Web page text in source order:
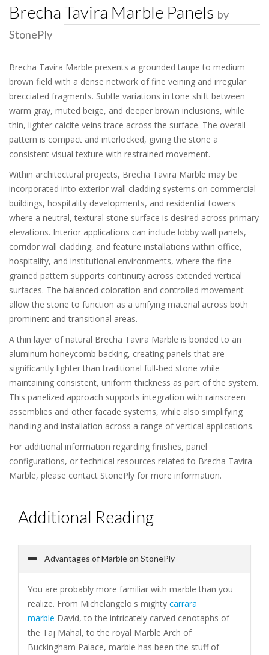
Brecha Tavira Marble Panels by
StonePly
Brecha Tavira Marble presents a grounded taupe to medium
brown field with a dense network of fine veining and irregular
brecciated fragments. Subtle variations in tone shift between
warm gray, muted beige, and deeper brown inclusions, while
thin, lighter calcite veins trace across the surface. The overall
pattern is compact and interlocked, giving the stone a
consistent visual texture with restrained movement.
Within architectural projects, Brecha Tavira Marble may be
incorporated into exterior wall cladding systems on commercial
buildings, hospitality developments, and residential towers
where a neutral, textural stone surface is desired across primary
elevations. Interior applications can include lobby wall panels,
corridor wall cladding, and feature installations within office,
hospitality, and institutional environments, where the fine-
grained pattern supports continuity across extended vertical
surfaces. The balanced coloration and controlled movement
allow the stone to function as a unifying material across both
prominent and transitional areas.
A thin layer of natural Brecha Tavira Marble is bonded to an
aluminum honeycomb backing, creating panels that are
significantly lighter than traditional full-bed stone while
maintaining consistent, uniform thickness as part of the system.
This panelized approach supports integration with rainscreen
assemblies and other facade systems, while also simplifying
handling and installation across a range of vertical applications.
For additional information regarding finishes, panel
configurations, or technical resources related to Brecha Tavira
Marble, please contact StonePly for more information.
Additional Reading
Advantages of Marble on StonePly
You are probably more familiar with marble than you
realize. From Michelangelo's mighty carrara
marble David, to the intricately carved cenotaphs of
the Taj Mahal, to the royal Marble Arch of
Buckingham Palace, marble has been the stuff of